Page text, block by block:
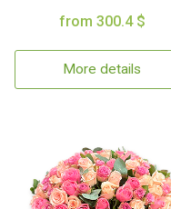
from 300.4 $
More details